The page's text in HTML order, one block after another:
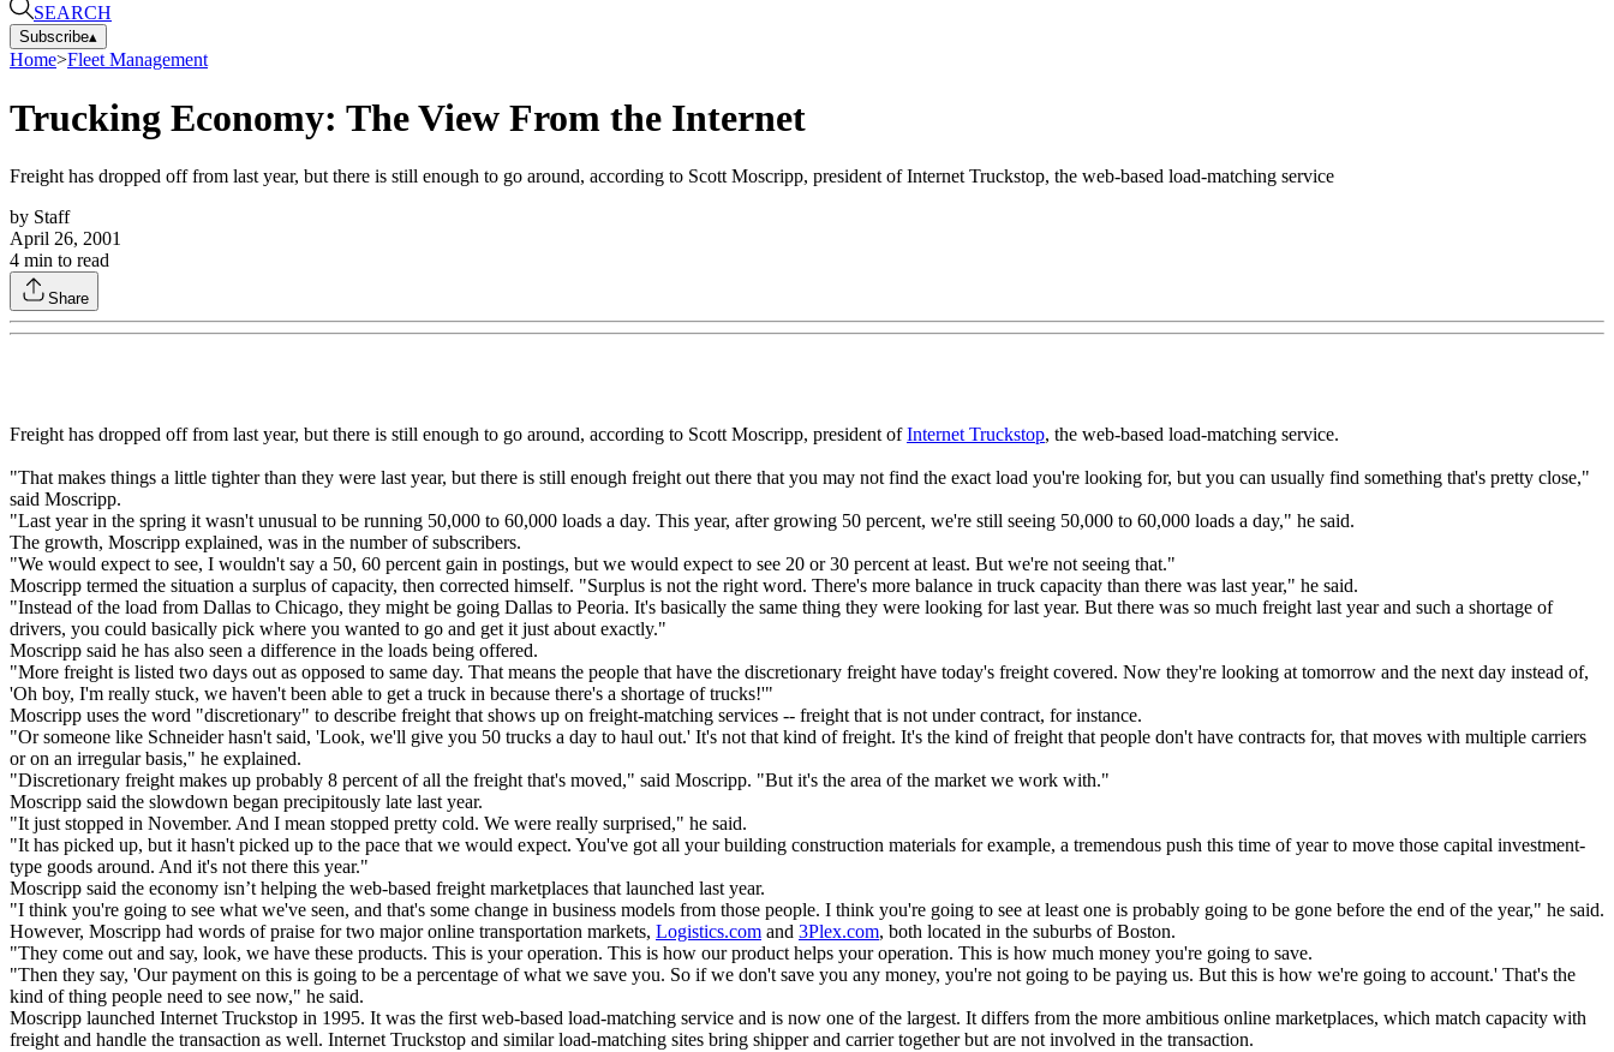
SEARCH
Subscribe▴
Home>Fleet Management
Trucking Economy: The View From the Internet
Freight has dropped off from last year, but there is still enough to go around, according to Scott Moscripp, president of Internet Truckstop, the web-based load-matching service
by Staff
April 26, 2001
4 min to read
Share
Freight has dropped off from last year, but there is still enough to go around, according to Scott Moscripp, president ofInternet Truckstop, the web-based load-matching service.
"That makes things a little tighter than they were last year, but there is still enough freight out there that you may not find the exact load you're looking for, but you can usually find something that's pretty close,"
said Moscripp.
"Last year in the spring it wasn't unusual to be running 50,000 to 60,000 loads a day. This year, after growing 50 percent, we're still seeing 50,000 to 60,000 loads a day," he said.
The growth, Moscripp explained, was in the number of subscribers.
"We would expect to see, I wouldn't say a 50, 60 percent gain in postings, but we would expect to see 20 or 30 percent at least. But we're not seeing that."
Moscripp termed the situation a surplus of capacity, then corrected himself. "Surplus is not the right word. There's more balance in truck capacity than there was last year," he said.
"Instead of the load from Dallas to Chicago, they might be going Dallas to Peoria. It's basically the same thing they were looking for last year. But there was so much freight last year and such a shortage of
drivers, you could basically pick where you wanted to go and get it just about exactly."
Moscripp said he has also seen a difference in the loads being offered.
"More freight is listed two days out as opposed to same day. That means the people that have the discretionary freight have today's freight covered. Now they're looking at tomorrow and the next day instead of,
'Oh boy, I'm really stuck, we haven't been able to get a truck in because there's a shortage of trucks!'"
Moscripp uses the word "discretionary" to describe freight that shows up on freight-matching services -- freight that is not under contract, for instance.
"Or someone like Schneider hasn't said, 'Look, we'll give you 50 trucks a day to haul out.' It's not that kind of freight. It's the kind of freight that people don't have contracts for, that moves with multiple carriers
or on an irregular basis," he explained.
"Discretionary freight makes up probably 8 percent of all the freight that's moved," said Moscripp. "But it's the area of the market we work with."
Moscripp said the slowdown began precipitously late last year.
"It just stopped in November. And I mean stopped pretty cold. We were really surprised," he said.
"It has picked up, but it hasn't picked up to the pace that we would expect. You've got all your building construction materials for example, a tremendous push this time of year to move those capital investment-
type goods around. And it's not there this year."
Moscripp said the economy isn’t helping the web-based freight marketplaces that launched last year.
"I think you're going to see what we've seen, and that's some change in business models from those people. I think you're going to see at least one is probably going to be gone before the end of the year," he said.
However, Moscripp had words of praise for two major online transportation markets, Logistics.com and 3Plex.com, both located in the suburbs of Boston.
"They come out and say, look, we have these products. This is your operation. This is how our product helps your operation. This is how much money you're going to save.
"Then they say, 'Our payment on this is going to be a percentage of what we save you. So if we don't save you any money, you're not going to be paying us. But this is how we're going to account.' That's the
kind of thing people need to see now," he said.
Moscripp launched Internet Truckstop in 1995. It was the first web-based load-matching service and is now one of the largest. It differs from the more ambitious online marketplaces, which match capacity with
freight and handle the transaction as well. Internet Truckstop and similar load-matching sites bring shipper and carrier together but are not involved in the transaction.